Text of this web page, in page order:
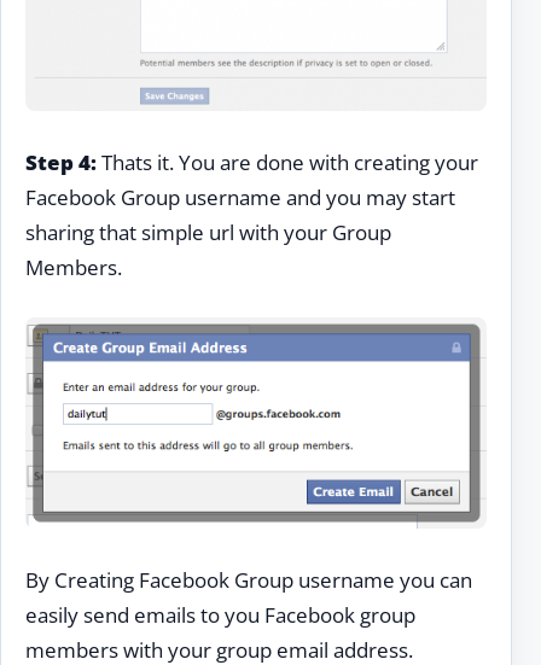
Step 4:Thats it. You are done with creating your
Facebook Group username and you may start
sharing that simple url with your Group
Members.
By Creating Facebook Group username you can
easily send emails to you Facebook group
members with your group email address.